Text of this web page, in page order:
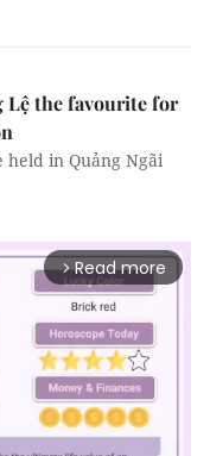
Lệ the favourite for
in Quảng Ngãi
arrow_forward_ios Read more